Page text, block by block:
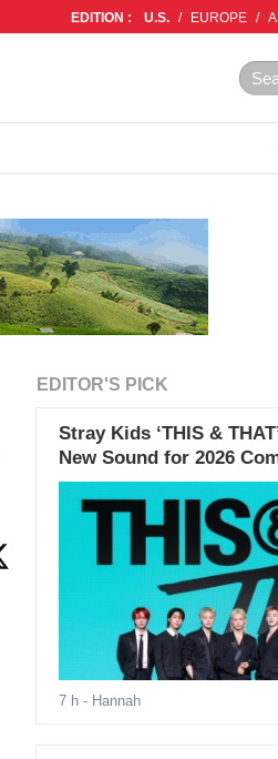
EDITION : U.S. / EUROPE /
EDITOR'S PICK
Stray Kids ‘THIS &
New Sound for 2026
7 h - Hannah